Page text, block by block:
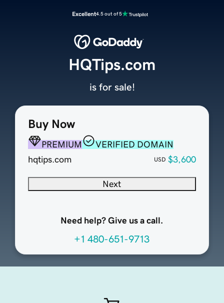
Excellent4.5 out of 5
Buy Now
PREMIUM
VERIFIED DOMAIN
hqtips.com
USD $3,600
Next
Need help? Give us a call.
+1 480-651-9713
HQTips.com
is for sale!